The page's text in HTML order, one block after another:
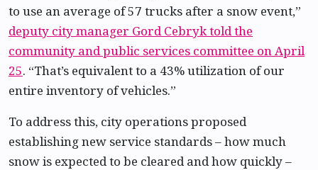
to use an average of 57 trucks after a snow event,”
deputy city manager Gord Cebryk told the
community and public services committee on April
25. “That’s equivalent to a 43% utilization of our
entire inventory of vehicles.”
To address this, city operations proposed
establishing new service standards – how much
snow is expected to be cleared and how quickly –